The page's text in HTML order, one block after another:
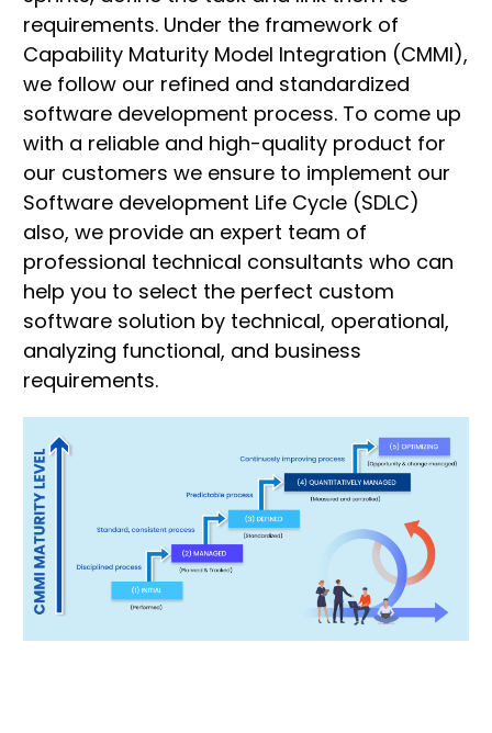
requirements. Under the framework of
Capability Maturity Model Integration (CMMI),
we follow our refined and standardized
software development process. To come up
with a reliable and high-quality product for
our customers we ensure to implement our
Software development Life Cycle (SDLC)
also, we provide an expert team of
professional technical consultants who can
help you to select the perfect custom
software solution by technical, operational,
analyzing functional, and business
requirements.